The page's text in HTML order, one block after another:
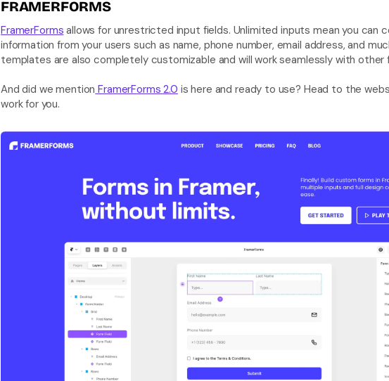
FRAMERFORMS
FramerForms allows for unrestricted input fields. Unlimited inputs mean you can
information from your users such as name, phone number, email address, and
And did we mention FramerForms 2.0 is here and ready to use? Head to the
work for you.